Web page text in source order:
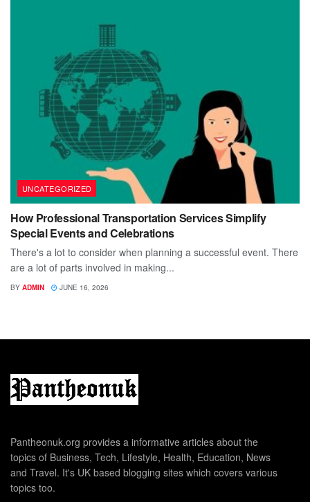
UNCATEGORIZED
How Professional Transportation Services Simplify
Special Events and Celebrations
There's a lot to consider when planning a successful event. There
are a lot of parts involved in making...
BY ADMIN JUNE 16, 2026
Pantheonuk.org provides a informative articles about the
topics of Business, Tech, Lifestyle, Health, Education, News
and Travel. It's UK based blogging sites which covers various
topics too.